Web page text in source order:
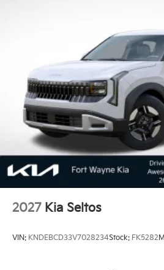
2027 Kia Seltos
VIN: KNDEBCD33V7028234Stock: FK5282